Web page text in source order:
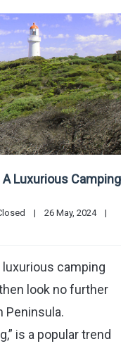
Luxurious Camping
| 26 May, 2024 |
luxurious camping
look no further
Peninsula.
is a popular trend